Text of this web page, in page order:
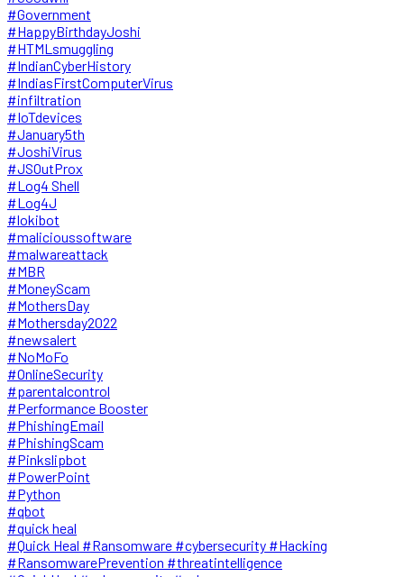
#Government
#HappyBirthdayJoshi
#HTMLsmuggling
#IndianCyberHistory
#IndiasFirstComputerVirus
#infiltration
#IoTdevices
#January5th
#JoshiVirus
#JSOutProx
#Log4 Shell
#Log4J
#lokibot
#malicioussoftware
#malwareattack
#MBR
#MoneyScam
#MothersDay
#Mothersday2022
#newsalert
#NoMoFo
#OnlineSecurity
#parentalcontrol
#Performance Booster
#PhishingEmail
#PhishingScam
#Pinkslipbot
#PowerPoint
#Python
#qbot
#quick heal
#Quick Heal #Ransomware #cybersecurity #Hacking
#RansomwarePrevention #threatintelligence